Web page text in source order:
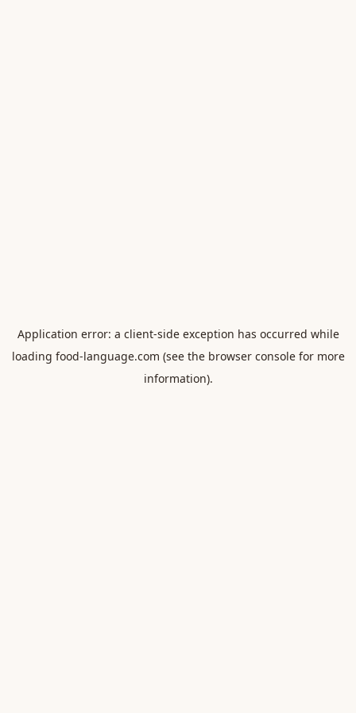
Application error: a client-side exception has occurred while
loading food-language.com (see the browser consolefor more
information).